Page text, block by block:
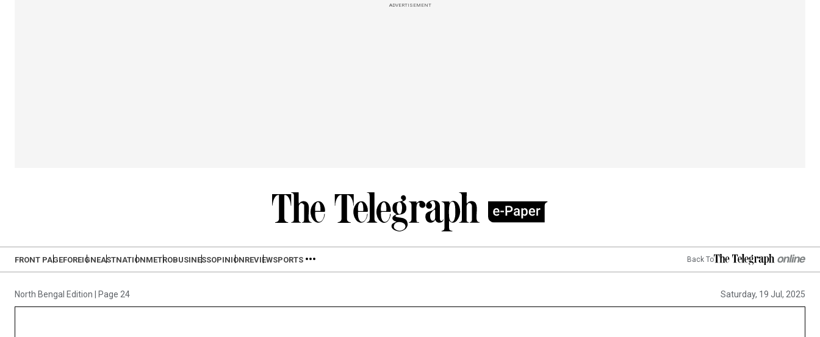
ADVERTISEMENT
FRONT PAGEFOREIGNEASTNATIONMETROBUSINESSOPINIONREVIEWSPORTS Back To
North Bengal Edition Page 24 Saturday, 19 Jul, 2025